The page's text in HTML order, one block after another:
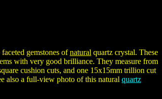
gemstones ofnatural quartz crystal. These
with very good brilliance. They measure from
cushion cuts, and one 15x15mm trillion cut
also a full-view photo of this natural quartz